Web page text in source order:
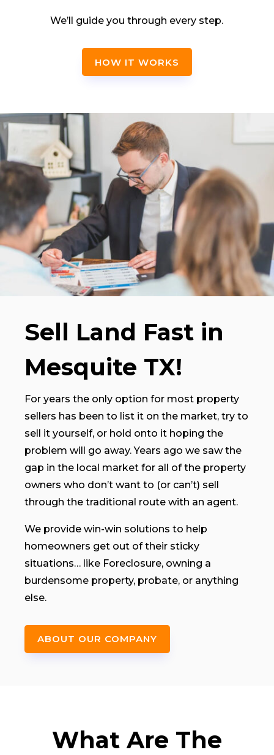
We’ll guide you through every step.
HOW IT WORKS
Sell Land Fast in
Mesquite TX!
For years the only option for most property
sellers has been to list it on the market, try to
sell it yourself, or hold onto it hoping the
problem will go away. Years ago we saw the
gap in the local market for all of the property
owners who don’t want to (or can’t) sell
through the traditional route with an agent.
We provide win-win solutions to help
homeowners get out of their sticky
situations… like Foreclosure, owning a
burdensome property, probate, or anything
else.
ABOUT OUR COMPANY
What Are The